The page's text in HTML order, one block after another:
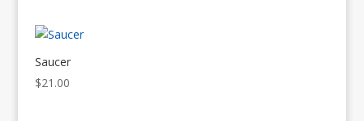
Saucer
$21.00